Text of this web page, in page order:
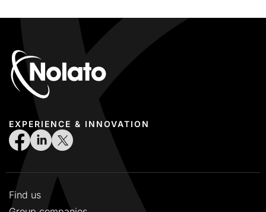
EXPERIENCE & INNOVATION
Find us